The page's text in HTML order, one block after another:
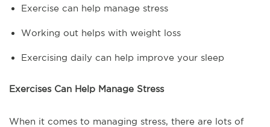
Exercise can help manage stress
Working out helps with weight loss
Exercising daily can help improve your sleep
Exercises Can Help Manage Stress
When it comes to managing stress, there are lots of